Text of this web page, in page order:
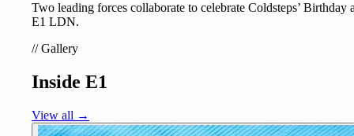
Two leading forces collaborate to celebrate Coldsteps’ Birthday
E1 LDN.
//Gallery
Inside E1
View all →